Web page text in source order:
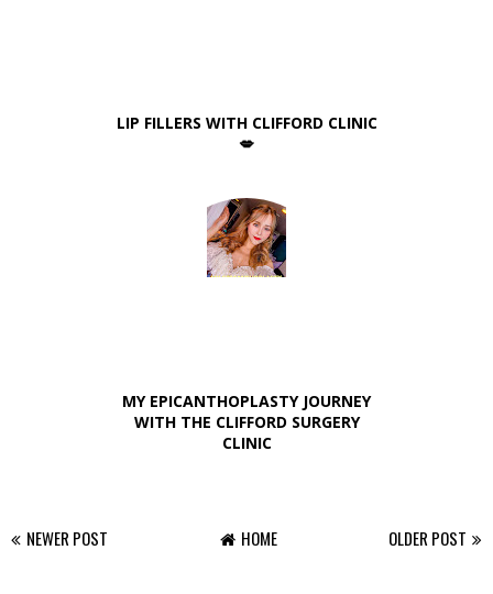
LIP FILLERS WITH CLIFFORD CLINIC
💋
MY EPICANTHOPLASTY JOURNEY
WITH THE CLIFFORD SURGERY
CLINIC
NEWER POST OLDER POST
HOME